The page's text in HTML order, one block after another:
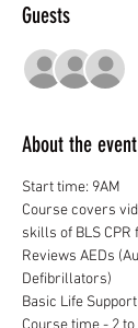
Guests
About the event
Start time: 9AM
Course covers
skills of BLS
Reviews AEDs
Defibrillators)
Basic Life